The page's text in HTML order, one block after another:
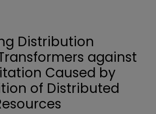
Distribution
against
Caused by
of Distributed